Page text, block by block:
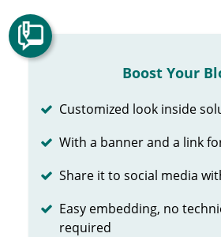
Boost Your
Completed
Customized look inside
Completed
With a banner and a link
Completed
Share it to social media
Completed
Easy embedding, no
required